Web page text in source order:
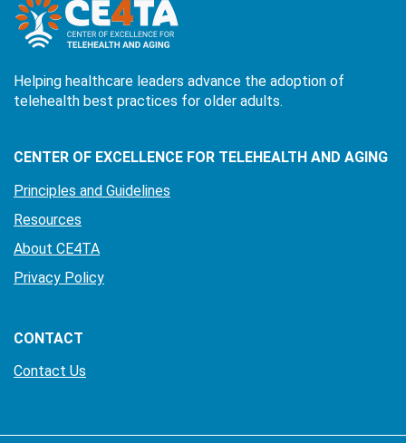
Helping healthcare leaders advance the adoption of
telehealth best practices for older adults.
CENTER OF EXCELLENCE FOR TELEHEALTH AND AGING
Principles and Guidelines
Resources
About CE4TA
Privacy Policy
CONTACT
Contact Us